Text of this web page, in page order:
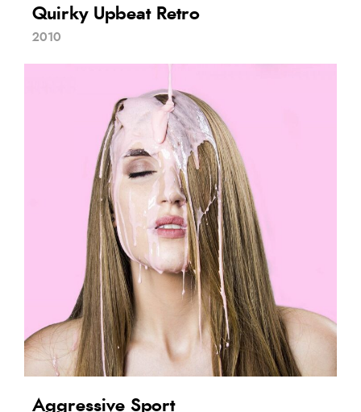
Quirky Upbeat Retro
2010
Aggressive Sport